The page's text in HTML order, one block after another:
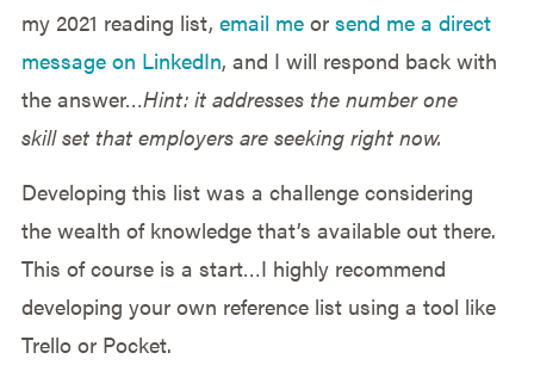
my 2021 reading list, email meor send me a direct
message on LinkedIn, and I will respond back with
the answer…Hint: it addresses the number one
skill set that employers are seeking right now.
Developing this list was a challenge considering
the wealth of knowledge that’s available out there.
This of course is a start…I highly recommend
developing your own reference list using a tool like
Trello or Pocket.